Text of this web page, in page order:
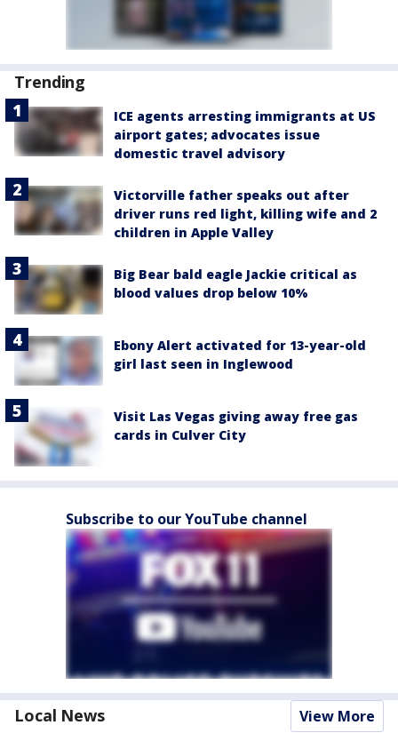
Trending
ICE agents arresting immigrants at US
airport gates; advocates issue
domestic travel advisory
Victorville father speaks out after
driver runs red light, killing wife and 2
children in Apple Valley
Big Bear bald eagle Jackie critical as
blood values drop below 10%
Ebony Alert activated for 13-year-old
girl last seen in Inglewood
Visit Las Vegas giving away free gas
cards in Culver City
Subscribe to our YouTube channel
Local News View More